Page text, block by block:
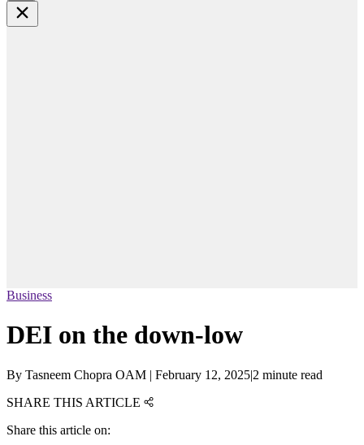
Business
DEI on the down-low
By Tasneem Chopra OAM | February 12, 2025|2 minute read
SHARE THIS ARTICLE
Share this article on: